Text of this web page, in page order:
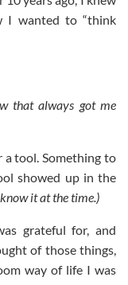
I wanted to “think
that always got me
tool. Something to
showed up in the
it at the time.)
grateful for, and
of those things,
way of life I was